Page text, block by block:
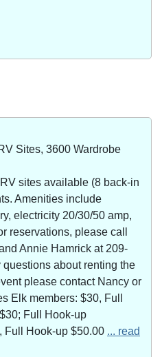
Sites, 3600 Wardrobe
sites available (8 back-in
Amenities include
electricity 20/30/50 amp,
reservations, please call
Annie Hamrick at 209-
about renting the
please contact Nancy or
Elk members: $30, Full
Full Hook-up
Full Hook-up $50.00 ... read